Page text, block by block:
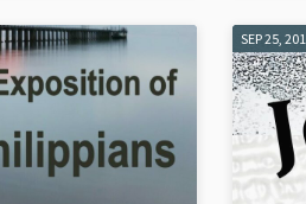
our
what
goes
SEP 25,